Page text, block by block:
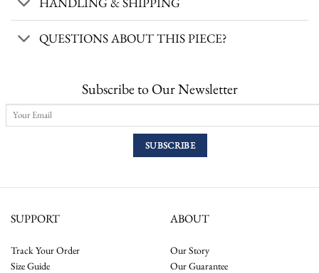
QUESTIONS ABOUT THIS PIECE?
Subscribe to Our Newsletter
SUPPORT
Track Your Order
Size Guide
ABOUT
Our Story
Our Guarantee